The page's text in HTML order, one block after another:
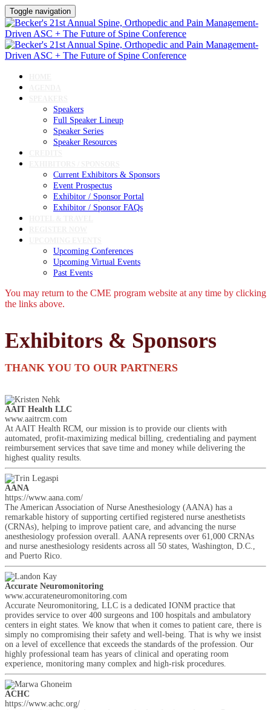
Toggle navigation
Speakers
Full Speaker Lineup
Speaker Series
Speaker Resources
Current Exhibitors & Sponsors
Event Prospectus
Exhibitor / Sponsor Portal
Exhibitor / Sponsor FAQs
Upcoming Conferences
Upcoming Virtual Events
Past Events
You may return to the CME program website at any time by clicking
the links above.
Exhibitors & Sponsors
THANK YOU TO OUR PARTNERS
AAIT Health LLC
www.aaitrcm.com
At AAIT Health RCM, our mission is to provide our clients with
automated, profit-maximizing medical billing, credentialing and payment
reimbursement services that save time and money while delivering the
highest quality results.
AANA
https://www.aana.com/
The American Association of Nurse Anesthesiology (AANA) has a
remarkable history of supporting certified registered nurse anesthetists
(CRNAs), helping to improve patient care, and advancing the nurse
anesthesiology profession overall. AANA represents over 61,000 CRNAs
and nurse anesthesiology residents across all 50 states, Washington, D.C.,
and Puerto Rico.
Accurate Neuromonitoring
www.accurateneuromonitoring.com
Accurate Neuromonitoring, LLC is a dedicated IONM practice that
provides service to over 400 surgeons and 100 hospitals and ambulatory
centers in eight states. We know that when it comes to patient care, there is
simply no compromising their safety and well-being. That is why we insist
on a level of excellence that exceeds the standards of the profession. Our
highly professional team has years of clinical and operating room
experience, monitoring many complex and high-risk procedures.
ACHC
https://www.achc.org/